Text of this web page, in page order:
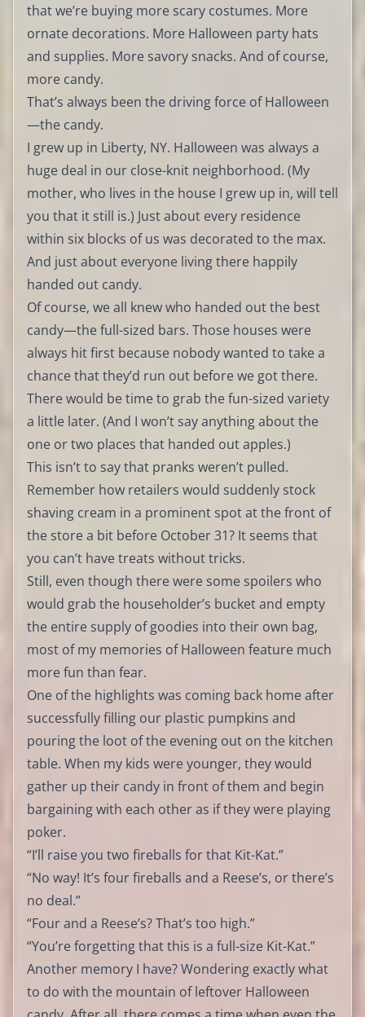
that we’re buying more scary costumes. More
ornate decorations. More Halloween party hats
and supplies. More savory snacks. And of course,
more candy.
That’s always been the driving force of Halloween
—the candy.
I grew up in Liberty, NY. Halloween was always a
huge deal in our close-knit neighborhood. (My
mother, who lives in the house I grew up in, will tell
you that it still is.) Just about every residence
within six blocks of us was decorated to the max.
And just about everyone living there happily
handed out candy.
Of course, we all knew who handed out the best
candy—the full-sized bars. Those houses were
always hit first because nobody wanted to take a
chance that they’d run out before we got there.
There would be time to grab the fun-sized variety
a little later. (And I won’t say anything about the
one or two places that handed out apples.)
This isn’t to say that pranks weren’t pulled.
Remember how retailers would suddenly stock
shaving cream in a prominent spot at the front of
the store a bit before October 31? It seems that
you can’t have treats without tricks.
Still, even though there were some spoilers who
would grab the householder’s bucket and empty
the entire supply of goodies into their own bag,
most of my memories of Halloween feature much
more fun than fear.
One of the highlights was coming back home after
successfully filling our plastic pumpkins and
pouring the loot of the evening out on the kitchen
table. When my kids were younger, they would
gather up their candy in front of them and begin
bargaining with each other as if they were playing
poker.
“I’ll raise you two fireballs for that Kit-Kat.”
“No way! It’s four fireballs and a Reese’s, or there’s
no deal.”
“Four and a Reese’s? That’s too high.”
“You’re forgetting that this is a full-size Kit-Kat.”
Another memory I have? Wondering exactly what
to do with the mountain of leftover Halloween